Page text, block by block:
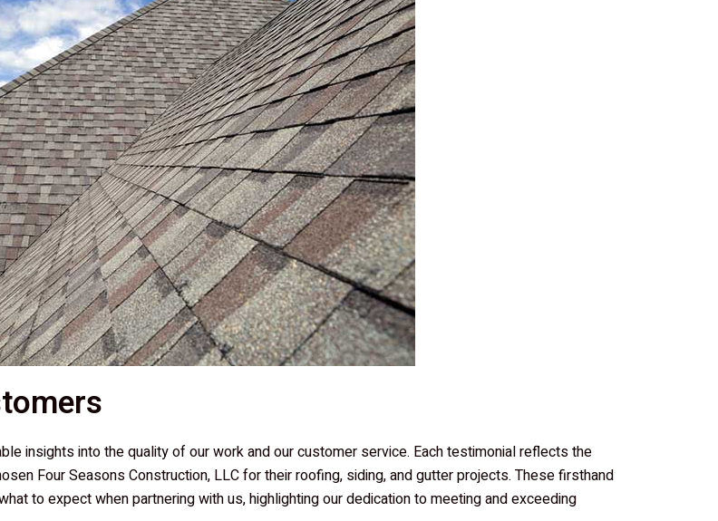
insights into the quality of our work and our customer service. Each testimonial reflects the
Four Seasons Construction, LLCfor their roofing, siding, and gutter projects. These firsthand
to expect when partnering with us, highlighting our dedication to meeting and exceeding